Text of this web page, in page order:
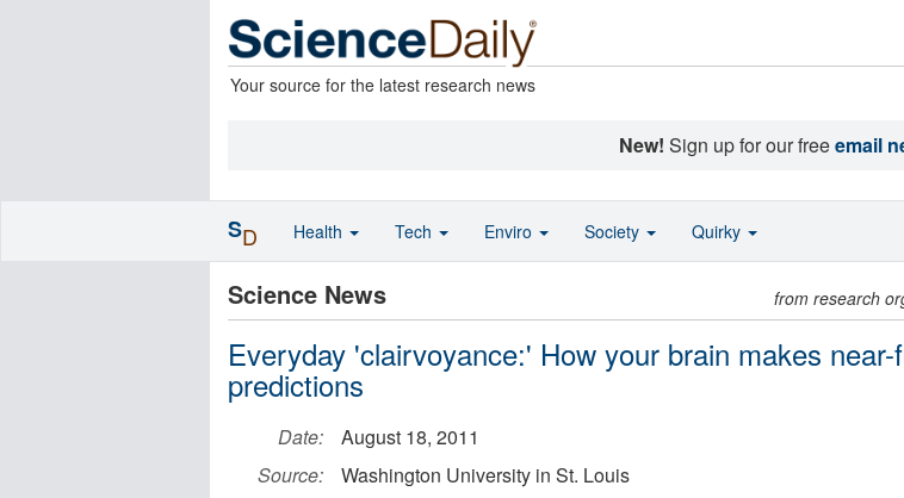
Your source for the latest research news
New! Sign up for our freeemail
Science News from research
Everyday 'clairvoyance:' How your brain makes near-
predictions
Date:
August 18, 2011
Source:
Washington University in St. Louis
SD Health Tech Enviro Society Quirky